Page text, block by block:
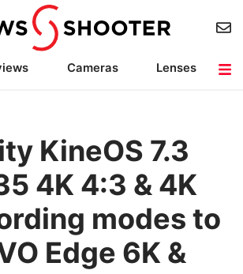
Cameras
Lenses
KineOS 7.3
4K 4:3 & 4K
modes to
Edge 6K &